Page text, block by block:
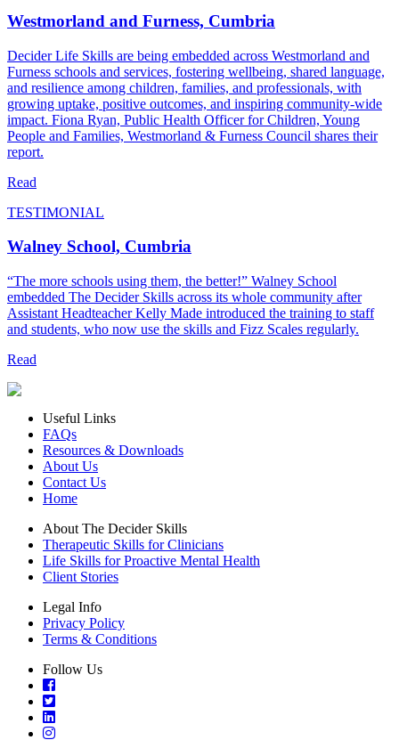
Westmorland and Furness, Cumbria
Decider Life Skills are being embedded across Westmorland and
Furness schools and services, fostering wellbeing, shared language,
and resilience among children, families, and professionals, with
growing uptake, positive outcomes, and inspiring community-wide
impact. Fiona Ryan, Public Health Officer for Children, Young
People and Families, Westmorland & Furness Council shares their
report.
Read
TESTIMONIAL
Walney School, Cumbria
“The more schools using them, the better!” Walney School
embedded The Decider Skills across its whole community after
Assistant Headteacher Kelly Made introduced the training to staff
and students, who now use the skills and Fizz Scales regularly.
Read
Useful Links
FAQs
Resources & Downloads
About Us
Contact Us
Home
About The Decider Skills
Therapeutic Skills for Clinicians
Life Skills for Proactive Mental Health
Client Stories
Legal Info
Privacy Policy
Terms & Conditions
Follow Us